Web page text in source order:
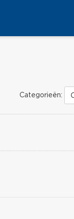
Categorieën: